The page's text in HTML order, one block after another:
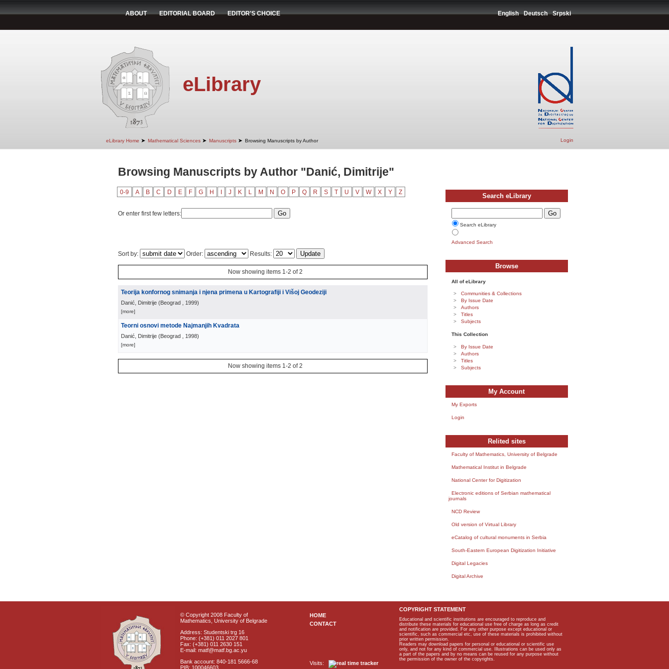
ABOUT EDITORIAL BOARD EDITOR'S CHOICE English Deutsch Srpski
eLibrary
eLibrary Home ➤ Mathematical Sciences ➤ Manuscripts ➤ Browsing Manuscripts by Author Login
Browsing Manuscripts by Author "Danić, Dimitrije"
0-9 A B C D E F G H J K L M N O P Q R S T U V W X Y Z
Or enter first few letters:
Sort by: Order: Results:
Now showing items 1-2 of 2
Teorija konfornog snimanja i njena primena u Kartografiji i Višoj Geodeziji
Danić, Dimitrije (Beograd , 1999)
[more]
Teorni osnovi metode Najmanjih Kvadrata
Danić, Dimitrije (Beograd , 1998)
[more]
Now showing items 1-2 of 2
Search eLibrary
Search eLibrary
Advanced Search
Browse
All of eLibrary
Communities & Collections
By Issue Date
Authors
Titles
Subjects
This Collection
By Issue Date
Authors
Titles
Subjects
My Account
My Exports
Login
Relited sites
Faculty of Mathematics, University of Belgrade
Mathematical Institut in Belgrade
National Center for Digitization
Electronic editions of Serbian mathematical
journals
NCD Review
Old version of Virtual Library
eCatalog of cultural monuments in Serbia
South-Eastern European Digitization Initiative
Digital Legacies
Digital Archive
© Copyright 2008 Faculty of
Mathematics, University of Belgrade
Address: Studentski trg 16
Phone: (+381) 011 2027 801
Fax: (+381) 011 2630 151
E-mail: matf@matf.bg.ac.yu
Bank account: 840-181 5666-68
PIB: 100046603
HOME
CONTACT
Visits:
COPYRIGHT STATEMENT
Educational and scientific institutions are encouraged to reproduce and
distribute these materials for educational use free of charge as long as credit
and notification are provided. For any other purpose except educational or
scientific, such as commercial etc, use of these materials is prohibited without
prior written permission.
Readers may download papers for personal or educational or scientific use
only, and not for any kind of commercial use. Illustrations can be used only as
a part of the papers and by no means can be reused for any purpose without
the permission of the owner of the copyrights.